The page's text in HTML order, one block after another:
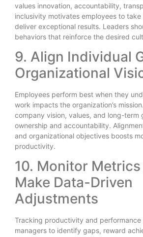
values innovation, accountability,
inclusivity motivates employees to
deliver exceptional results. Leaders
behaviors that reinforce the desired
9. Align Individual
Organizational
Employees perform best when they
work impacts the organization’s
company vision, values, and long-term
ownership and accountability.
and organizational objectives boosts
productivity.
10. Monitor
Make Data-Driven
Adjustments
Tracking productivity and performance
managers to identify gaps, reward